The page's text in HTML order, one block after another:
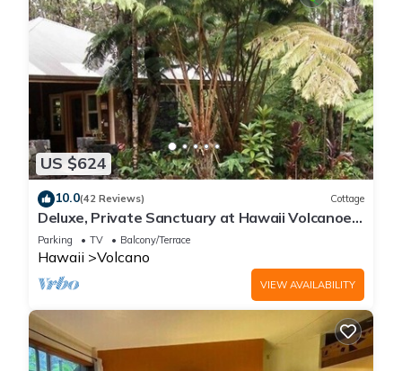
US $624
10.0(42 Reviews) Cottage
Deluxe, Private Sanctuary at Hawaii Volcanoes
National Park!
Parking TV Balcony/Terrace
Hawaii Volcano
VIEW AVAILABILITY